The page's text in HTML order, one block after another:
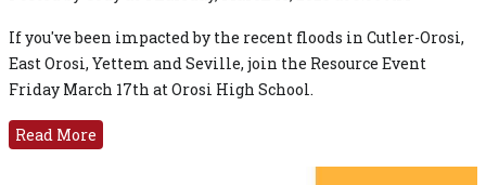
If you've been impacted by the recent floods in Cutler-Orosi,
East Orosi, Yettem and Seville, join the Resource Event
Friday March 17th at Orosi High School.
Read More